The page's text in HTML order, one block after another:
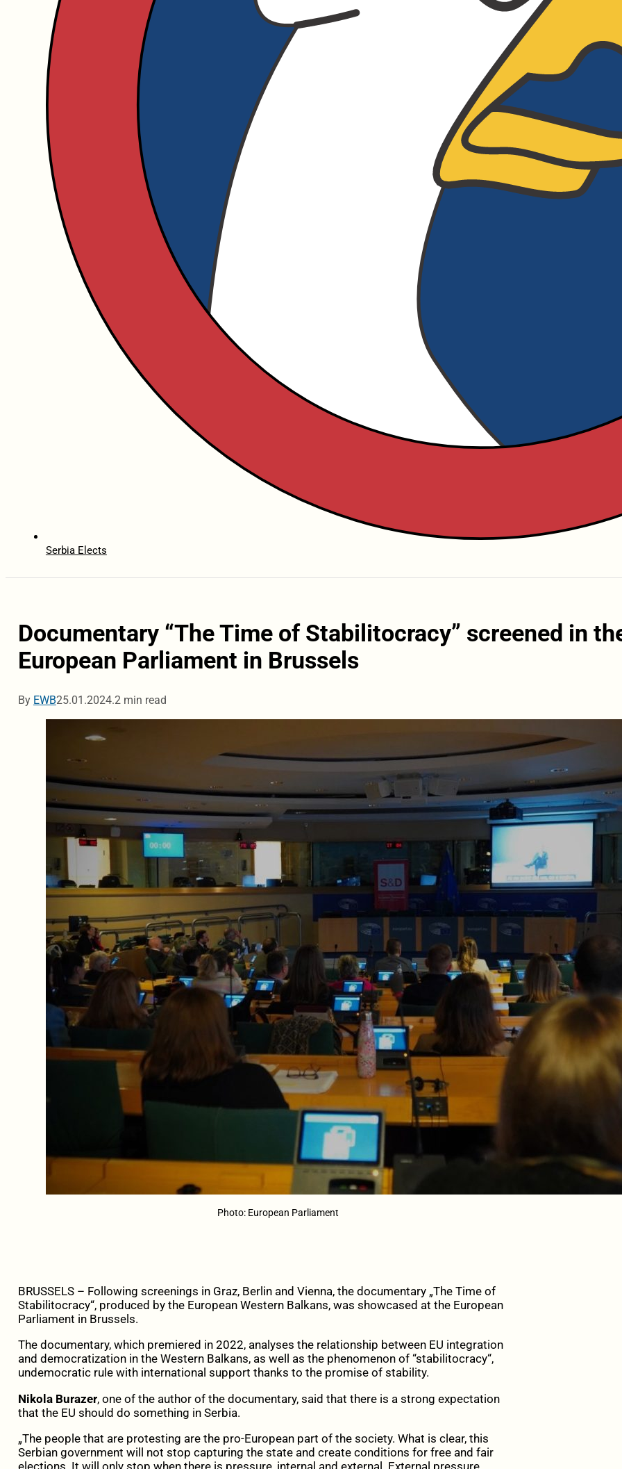
Serbia Elects
Documentary “The Time of Stabilitocracy” screened in
European Parliament in Brussels
By EWB25.01.2024.2 min read
Photo: European Parliament
BRUSSELS – Following screenings in Graz, Berlin and Vienna, the documentary „The Time of
Stabilitocracy“, produced by the European Western Balkans, was showcased at the European
Parliament in Brussels.
The documentary, which premiered in 2022, analyses the relationship between EU integration
and democratization in the Western Balkans, as well as the phenomenon of “stabilitocracy“,
undemocratic rule with international support thanks to the promise of stability.
Nikola Burazer, one of the author of the documentary, said that there is a strong expectation
that the EU should do something in Serbia.
„The people that are protesting are the pro-European part of the society. What is clear, this
Serbian government will not stop capturing the state and create conditions for free and fair